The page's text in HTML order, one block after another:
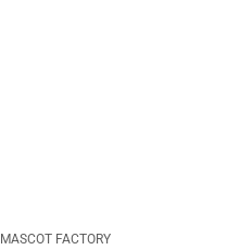
MASCOT FACTORY